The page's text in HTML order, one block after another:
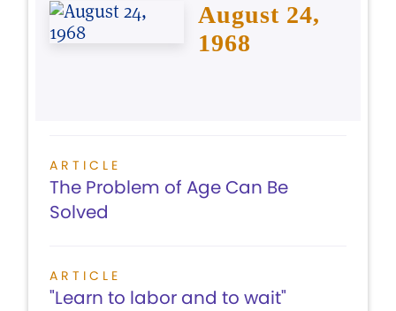
August 24,
1968
ARTICLE
The Problem of Age Can Be
Solved
ARTICLE
"Learn to labor and to wait"